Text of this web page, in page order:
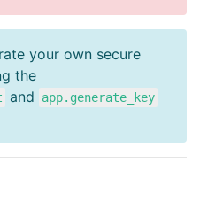
your own secure
the
and app.generate_key